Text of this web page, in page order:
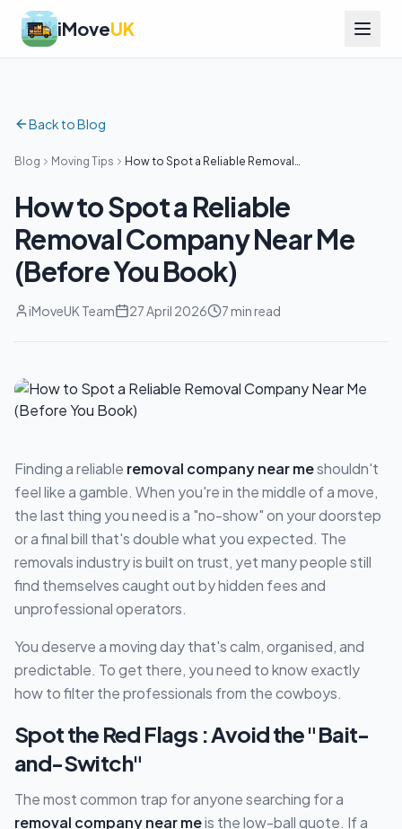
iMoveUK
Back to Blog
Blog Moving Tips
How to Spot a Reliable Removal
How to Spot a Reliable
Removal Company Near Me
(Before You Book)
iMoveUK Team 27 April 2026 7 min read
Finding a reliable removal company near meshouldn't
feel like a gamble. When you're in the middle of a move,
the last thing you need is a "no-show" on your doorstep
or a final bill that's double what you expected. The
removals industry is built on trust, yet many people still
find themselves caught out by hidden fees and
unprofessional operators.
You deserve a moving day that's calm, organised, and
predictable. To get there, you need to know exactly
how to filter the professionals from the cowboys.
Spot the Red Flags : Avoid the "Bait-
and-Switch"
The most common trap for anyone searching for a
removal company near meis the low-ball quote. If a